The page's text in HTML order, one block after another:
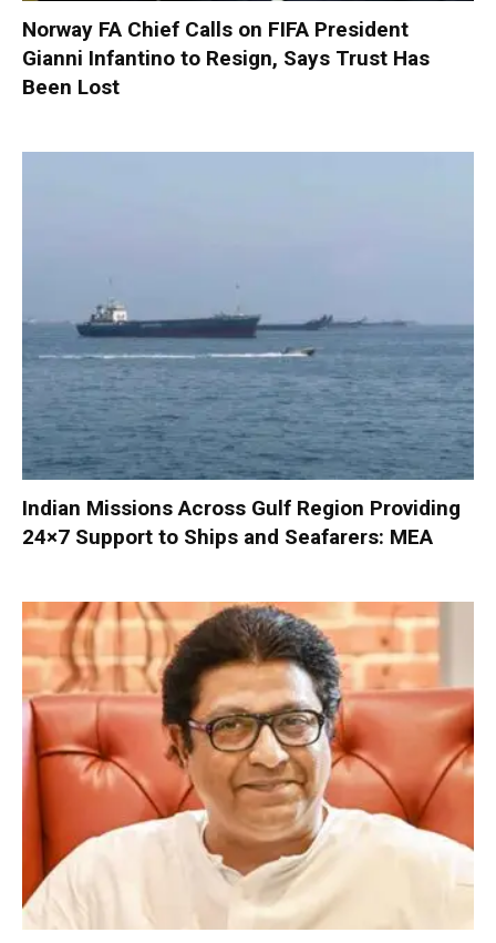
Norway FA Chief Calls on FIFA President
Gianni Infantino to Resign, Says Trust Has
Been Lost
Indian Missions Across Gulf Region Providing
24×7 Support to Ships and Seafarers: MEA